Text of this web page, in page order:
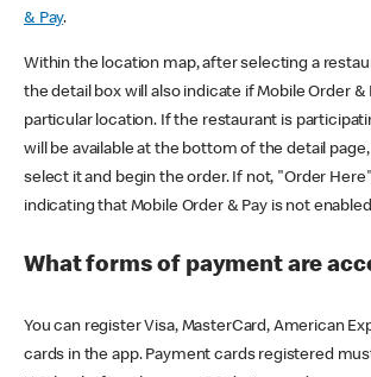
& Pay.
Within the location map, after selecting a
the detail box will also indicate if Mobile Order &
particular location. If the restaurant is
will be available at the bottom of the detail
select it and begin the order. If not, "Order
indicating that Mobile Order & Pay is not
What forms of payment are
You can register Visa, MasterCard, American
cards in the app. Payment cards registered